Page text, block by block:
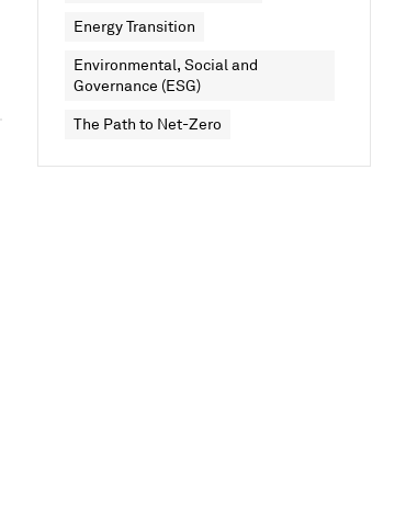
Energy Transition
Environmental, Social and
Governance (ESG)
The Path to Net-Zero